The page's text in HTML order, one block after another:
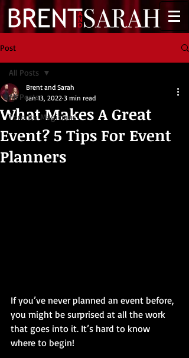
Post
All Posts
Toronto Magicians
All Posts
What Makes A Great
Event? 5 Tips For Event
Planners
Brent and Sarah
Jan 13, 2022 3 min read
If you’ve never planned an event before,
you might be surprised at all the work
that goes into it. It’s hard to know
where to begin!